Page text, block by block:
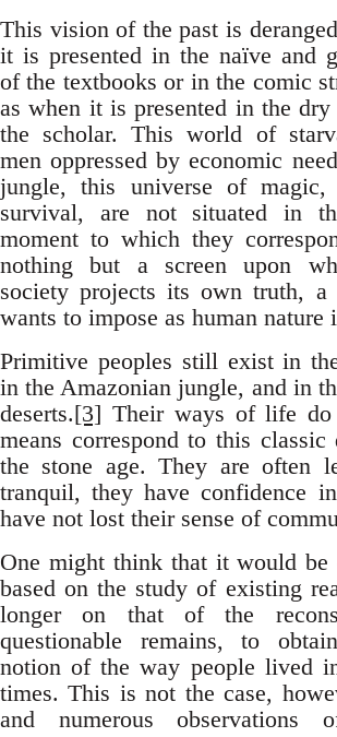
This vision of the past is
it is presented in the naïve and
of the textbooks or in the comic
as when it is presented in the
the scholar. This world of
men oppressed by economic
jungle, this universe of
survival, are not situated in
moment to which they
nothing but a screen upon
society projects its own truth,
wants to impose as human nature
Primitive peoples still exist in
in the Amazonian jungle, and in
deserts.[3] Their ways of life
means correspond to this
the stone age. They are often
tranquil, they have confidence
have not lost their sense of
One might think that it would be
based on the study of existing
longer on that of the
questionable remains, to
notion of the way people lived
times. This is not the case,
and numerous observations